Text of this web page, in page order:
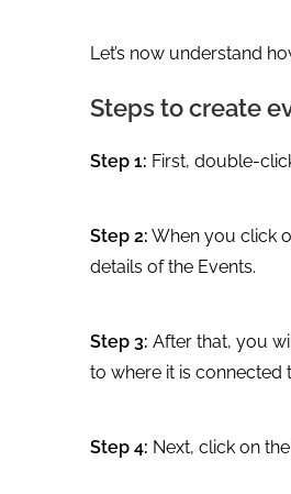
Let’s now understand
Steps to create
Step 1: First, double-
Step 2: When you click
details of the Events.
Step 3: After that, you
to where it is connected
Step 4: Next, click on